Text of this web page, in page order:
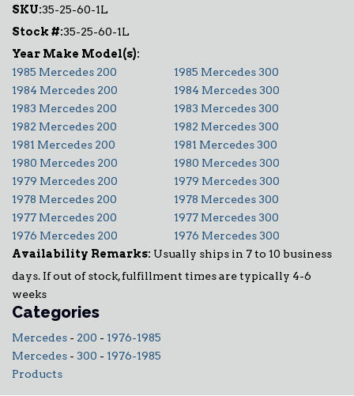
SKU:35-25-60-1L
Stock #:35-25-60-1L
1985 Mercedes 200
1985 Mercedes 300
1984 Mercedes 200
1984 Mercedes 300
1983 Mercedes 200
1983 Mercedes 300
1982 Mercedes 200
1982 Mercedes 300
1981 Mercedes 200
1981 Mercedes 300
1980 Mercedes 200
1980 Mercedes 300
1979 Mercedes 200
1979 Mercedes 300
1978 Mercedes 200
1978 Mercedes 300
1977 Mercedes 200
1977 Mercedes 300
1976 Mercedes 200
1976 Mercedes 300
Availability Remarks: Usually ships in 7 to 10 business
days. If out of stock, fulfillment times are typically 4-6
weeks
Categories
Mercedes - 200 - 1976-1985
Mercedes - 300 - 1976-1985
Products